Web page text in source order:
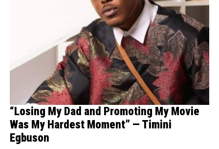
“Losing My Dad and Promoting My Movie
Was My Hardest Moment” — Timini
Egbuson